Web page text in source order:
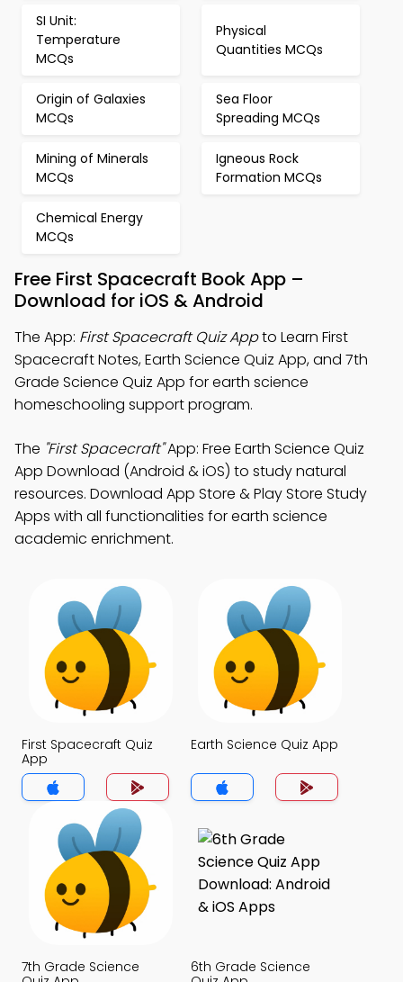
SI Unit:
Temperature
MCQs
Physical
Quantities MCQs
Origin of Galaxies
MCQs
Sea Floor
Spreading MCQs
Mining of Minerals
MCQs
Igneous Rock
Formation MCQs
Chemical Energy
MCQs
Free First Spacecraft Book App –
Download for iOS & Android
The App: First Spacecraft Quiz Appto Learn First
Spacecraft Notes, Earth Science Quiz App, and 7th
Grade Science Quiz App for earth science
homeschooling support program.
The "First Spacecraft"App: Free Earth Science Quiz
App Download (Android & iOS) to study natural
resources. Download App Store & Play Store Study
Apps with all functionalities for earth science
academic enrichment.
First Spacecraft Quiz
App
Earth Science Quiz App
7th Grade Science
6th Grade Science